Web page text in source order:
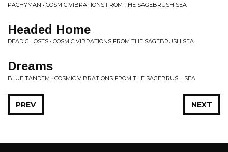
PACHYMAN • COSMIC VIBRATIONS FROM THE SAGEBRUSH SEA
Headed Home
DEAD GHOSTS • COSMIC VIBRATIONS FROM THE SAGEBRUSH SEA
Dreams
BLUE TANDEM • COSMIC VIBRATIONS FROM THE SAGEBRUSH SEA
NEXT
PREV